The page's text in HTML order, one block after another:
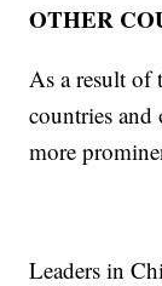
OTHER
As a result of
countries and
more
Leaders in